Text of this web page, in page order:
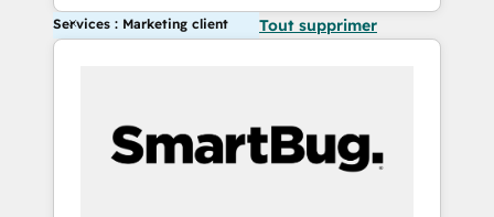
Services : Marketing client Tout supprimer